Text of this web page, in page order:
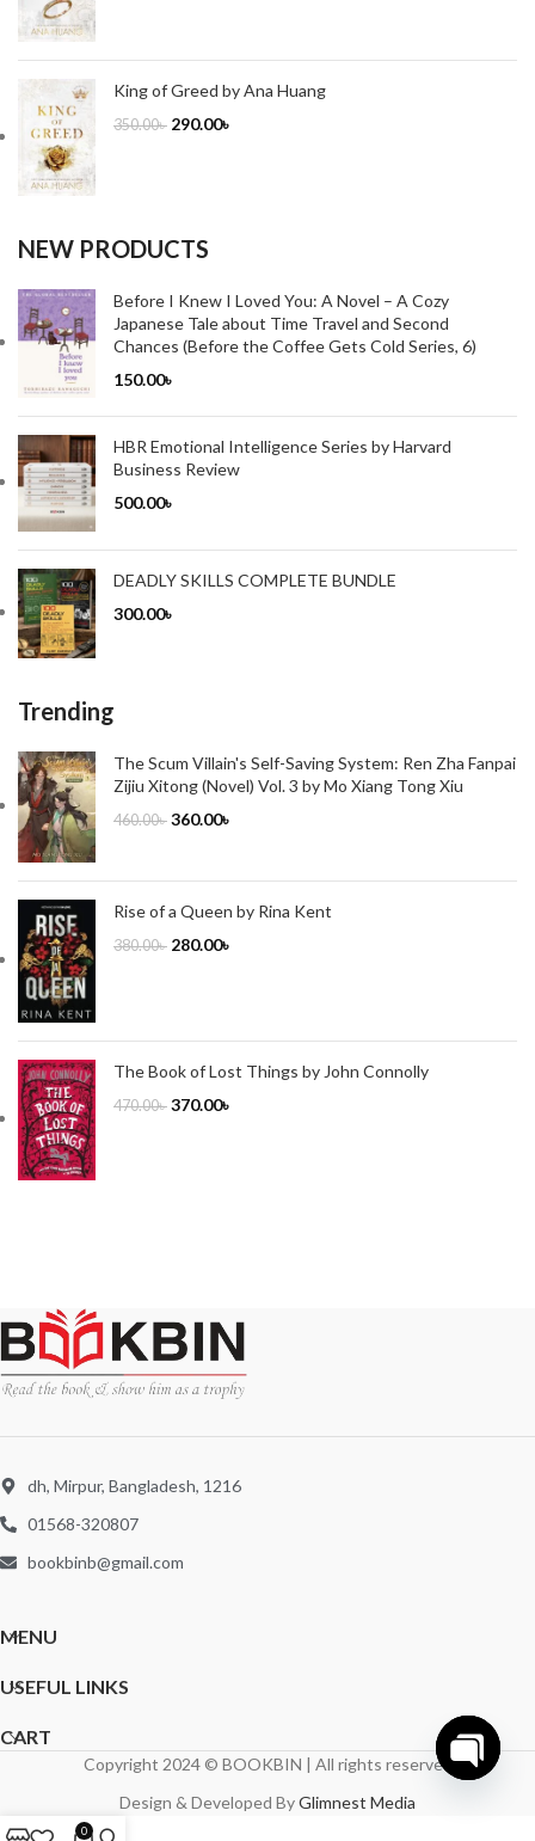
King of Greed by Ana Huang
350.00৳ 290.00৳
NEW PRODUCTS
Before I Knew I Loved You: A Novel – A Cozy
Japanese Tale about Time Travel and Second
Chances (Before the Coffee Gets Cold Series, 6)
150.00৳
HBR Emotional Intelligence Series by Harvard
Business Review
500.00৳
DEADLY SKILLS COMPLETE BUNDLE
300.00৳
Trending
The Scum Villain's Self-Saving System: Ren Zha Fanpai
Zijiu Xitong (Novel) Vol. 3 by Mo Xiang Tong Xiu
460.00৳ 360.00৳
Rise of a Queen by Rina Kent
380.00৳ 280.00৳
The Book of Lost Things by John Connolly
470.00৳ 370.00৳
dh, Mirpur, Bangladesh, 1216
01568-320807
bookbinb@gmail.com
MENU
USEFUL LINKS
CART
Copyright 2024 © BOOKBIN | All rights reserved
Design & Developed ByGlimnest Media
0